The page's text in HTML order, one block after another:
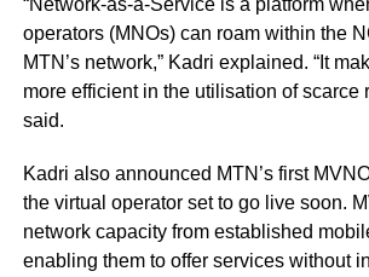
“Network-as-a-Service is a platform
operators (MNOs) can roam within the
MTN’s network,” Kadri explained. “It
more efficient in the utilisation of scarce
said.
Kadri also announced MTN’s first
the virtual operator set to go live soon.
network capacity from established
enabling them to offer services without